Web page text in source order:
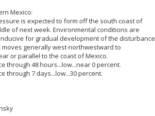
Mexico:
is expected to form off the south coast of
of next week. Environmental conditions are
for gradual development of the disturbance
generally west-northwestward to
or parallel to the coast of Mexico.
through 48 hours...low...near 0 percent.
through 7 days...low...30 percent.